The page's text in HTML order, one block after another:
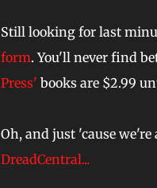
Still looking for last
form. You'll never find
Press' books are $2.99
Oh, and just 'cause
DreadCentral...